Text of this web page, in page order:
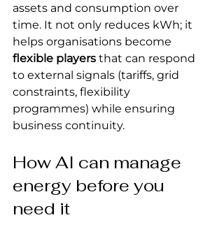
assets and consumption over
time. It not only reduces kWh; it
helps organisations become
flexible players that can respond
to external signals (tariffs, grid
constraints, flexibility
programmes) while ensuring
business continuity.
How AI can manage
energy before you
need it